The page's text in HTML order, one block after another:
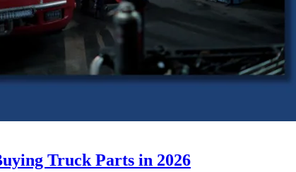
Truck Parts in 2026